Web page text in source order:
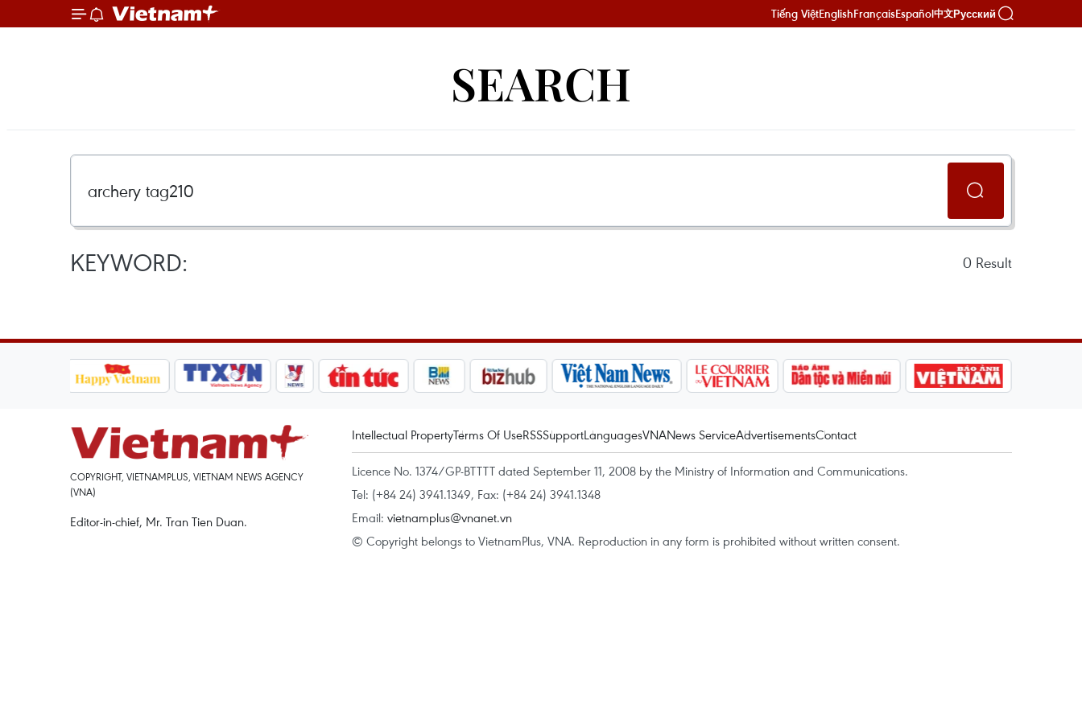
Tiếng ViệtEnglishFrançaisEspañol中文Русский
SEARCH
KEYWORD: 0 Result
COPYRIGHT, VIETNAMPLUS, VIETNAM NEWS AGENCY
(VNA)
Editor-in-chief, Mr. Tran Tien Duan.
Intellectual PropertyTerms Of UseRSSSupportLanguagesVNANews ServiceAdvertisementsContact
Licence No. 1374/GP-BTTTT dated September 11, 2008 by the Ministry of Information and Communications.
Tel: (+84 24) 3941.1349, Fax: (+84 24) 3941.1348
Email: vietnamplus@vnanet.vn
© Copyright belongs to VietnamPlus, VNA. Reproduction in any form is prohibited without written consent.